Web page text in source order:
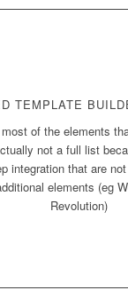
TEMPLATE
of the elements
not a full list
integration that are
elements (eg
Revolution)